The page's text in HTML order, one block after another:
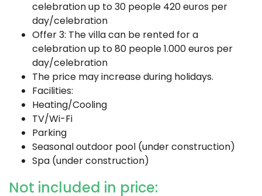
celebration up to 30 people 420 euros per
day/celebration
Offer 3: The villa can be rented for a
celebration up to 80 people 1.000 euros per
day/celebration
The price may increase during holidays.
Facilities:
Heating/Cooling
TV/Wi-Fi
Parking
Seasonal outdoor pool (under construction)
Spa (under construction)
Not included in price: